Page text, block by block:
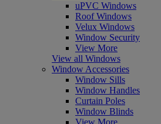
uPVC Windows
Roof Windows
Velux Windows
Window Security
View More
View all Windows
Window Accessories
Window Sills
Window Handles
Curtain Poles
Window Blinds
View More